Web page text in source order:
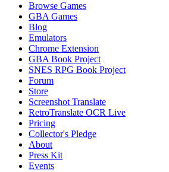
Browse Games
GBA Games
Blog
Emulators
Chrome Extension
GBA Book Project
SNES RPG Book Project
Forum
Store
Screenshot Translate
RetroTranslate OCR Live
Pricing
Collector's Pledge
About
Press Kit
Events